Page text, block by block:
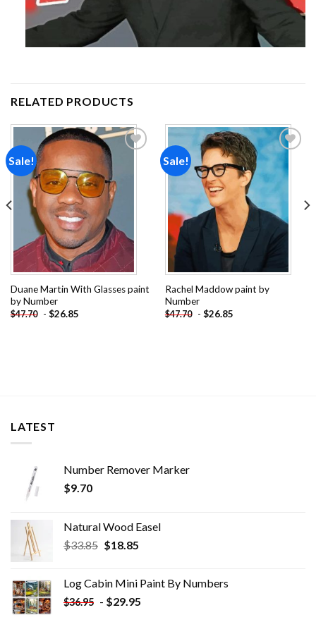
RELATED PRODUCTS
Sale!
Duane Martin With Glasses paint
by Number
$47.70 - $26.85
Sale!
wishlist
Rachel Maddow paint by
Number
$47.70 - $26.85
LATEST
Number Remover Marker
$9.70
Natural Wood Easel
$33.85 Original
$33.85.
$18.85Current
$18.85.
Log Cabin Mini Paint By Numbers
$36.95 - $29.95